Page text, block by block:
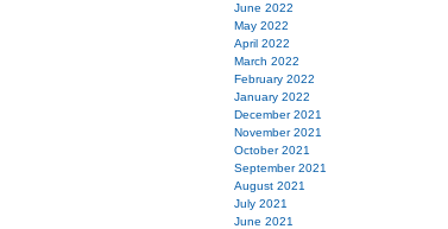
June 2022
May 2022
April 2022
March 2022
February 2022
January 2022
December 2021
November 2021
October 2021
September 2021
August 2021
July 2021
June 2021